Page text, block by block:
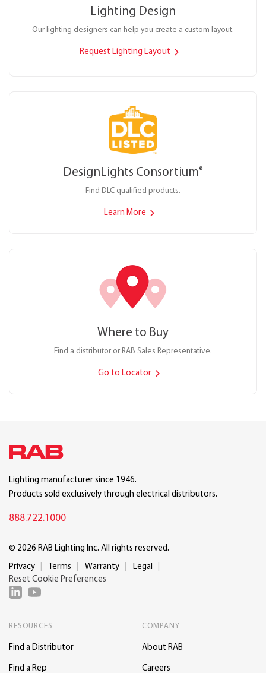
Lighting Design
Our lighting designers can help you create a custom layout.
Request Lighting Layout
DesignLights Consortium®
Find DLC qualified products.
Learn More
Where to Buy
Find a distributor or RAB Sales Representative.
Go to Locator
Lighting manufacturer since 1946.
Products sold exclusively through electrical distributors.
888.722.1000
© 2026 RAB Lighting Inc. All rights reserved.
Privacy Terms Warranty
Legal
Reset Cookie Preferences
RESOURCES
Find a Distributor
Find a Rep
COMPANY
About RAB
Careers